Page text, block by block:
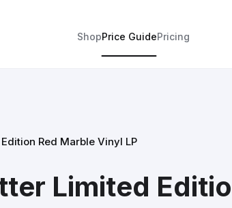
ShopPrice GuidePricing
Red Marble Vinyl LP
Limited